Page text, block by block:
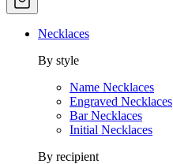
Necklaces
By style
Name Necklaces
Engraved Necklaces
Bar Necklaces
Initial Necklaces
By recipient